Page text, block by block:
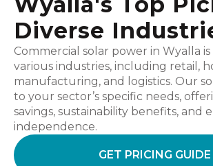
Diverse
Commercial solar power in Wyalla
various industries, including retail,
manufacturing, and logistics. Our
to your sector’s specific needs,
savings, sustainability benefits, and
independence.
GET PRICING GUIDE